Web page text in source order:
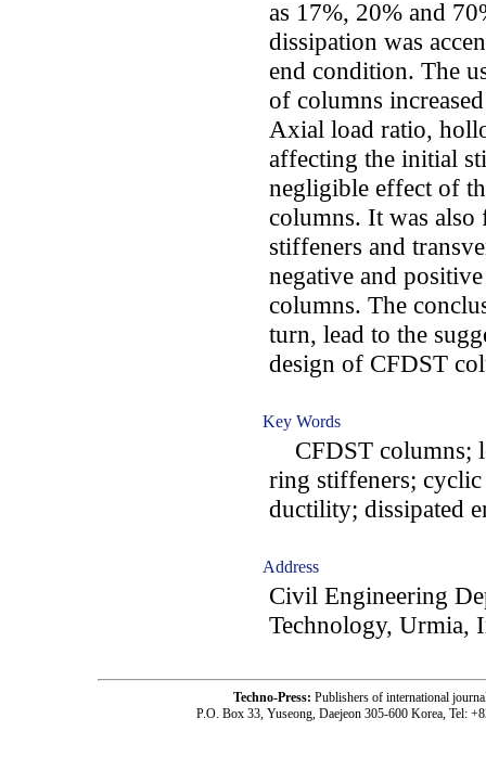
as 17%, 20% and
dissipation was
end condition. The
of columns
Axial load ratio,
affecting the initial
negligible effect of
columns. It was
stiffeners and
negative and
columns. The
turn, lead to the
design of CFDST
Key Words
CFDST columns;
ring stiffeners;
ductility; dissipated
Address
Civil Engineering
Technology, Urmia,
Techno-Press: Publishers of international
P.O. Box 33, Yuseong, Daejeon 305-600 Korea, Tel: